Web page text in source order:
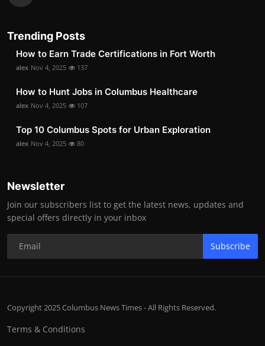
Trending Posts
How to Earn Trade Certifications in Fort Worth
alex Nov 4, 2025 137
How to Hunt Jobs in Columbus Healthcare
alex Nov 4, 2025 107
Top 10 Columbus Spots for Urban Exploration
alex Nov 4, 2025 80
Newsletter
Join our subscribers list to get the latest news, updates and
special offers directly in your inbox
Subscribe
Copyright 2025 Columbus News Times - All Rights Reserved.
Terms & Conditions